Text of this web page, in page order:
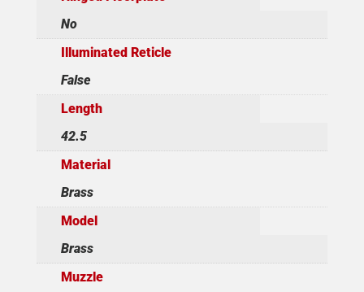
No
Illuminated Reticle
False
Length
42.5
Material
Brass
Model
Brass
Muzzle